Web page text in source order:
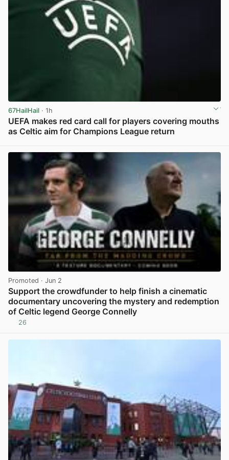
67HailHail · 1h
UEFA makes red card call for players covering mouths
as Celtic aim for Champions League return
Promoted · Jun 2
Support the crowdfunder to help finish a cinematic
documentary uncovering the mystery and redemption
of Celtic legend George Connelly
26